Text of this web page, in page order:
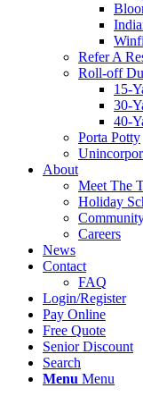
Refer A
Roll-off
15-
30-
40-
Porta Potty
About
Meet The
Holiday
Careers
News
Contact
FAQ
Login/Register
Pay Online
Free Quote
Senior Discount
Search
Menu Menu